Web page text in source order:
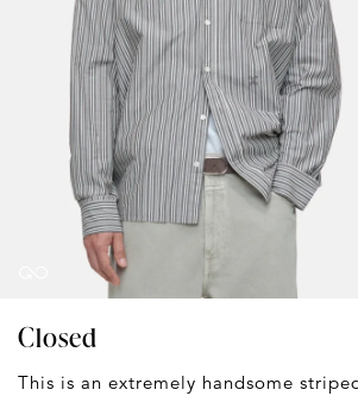
Closed
This is an extremely handsome